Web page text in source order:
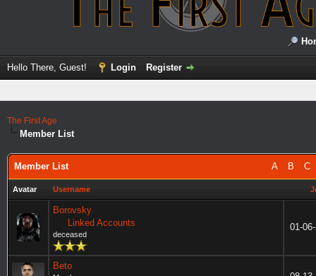
Hello There, Guest! Login Register
The First Age
Member List
A B C
Member List
Avatar Username
Borovsky
Linked Accounts
deceased
01-
Beto